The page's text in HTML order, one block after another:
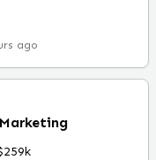
ago